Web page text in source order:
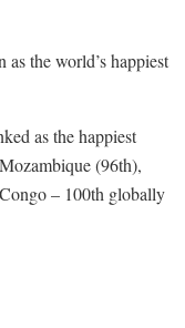
the world’s happiest
as the happiest
(96th),
– 100th globally